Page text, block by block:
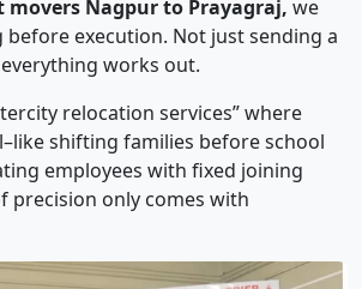
movers Nagpur to Prayagraj, we
execution. Not just sending a
works out.
relocation services” where
shifting families before school
employees with fixed joining
precision only comes with